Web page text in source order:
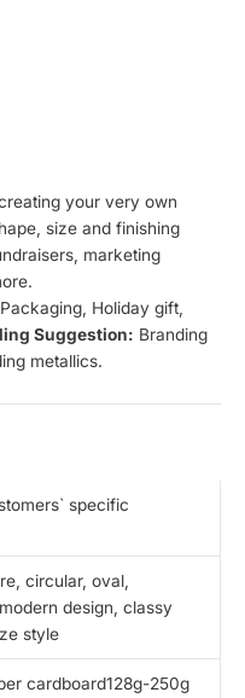
your very own
size and finishing
marketing
Holiday gift,
Suggestion: Branding
metallics.
specific
circular, oval,
design, classy
style
cardboard128g-250g